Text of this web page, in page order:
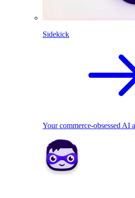
Sidekick
Your commerce-obsessed AI